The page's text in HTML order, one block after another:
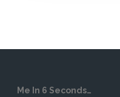
Me In 6 Seconds…